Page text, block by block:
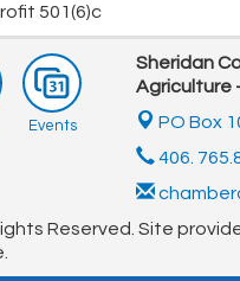
501(6)c
Events
Sheridan
Agriculture
PO Box
406.
Reserved. Site